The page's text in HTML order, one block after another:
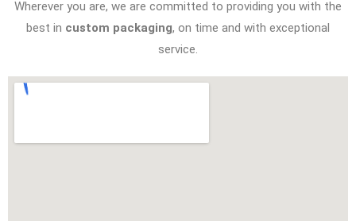
Wherever you are, we are committed to providing you with the
best in custom packaging, on time and with exceptional
service.